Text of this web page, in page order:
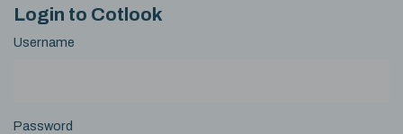
Login to Cotlook
Username
Password